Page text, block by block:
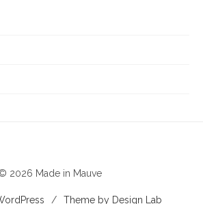
2026 Made in Mauve
/ Theme by Design Lab